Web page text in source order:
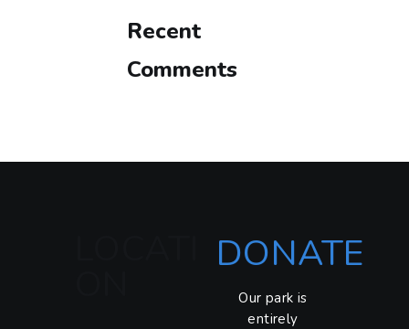
Recent
Comments
DONATE
Our park is
entirely